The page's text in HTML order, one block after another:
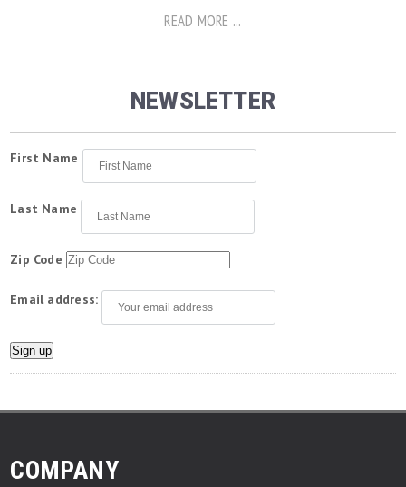
READ MORE ...
NEWSLETTER
First Name
Last Name
Zip Code
Email address:
COMPANY